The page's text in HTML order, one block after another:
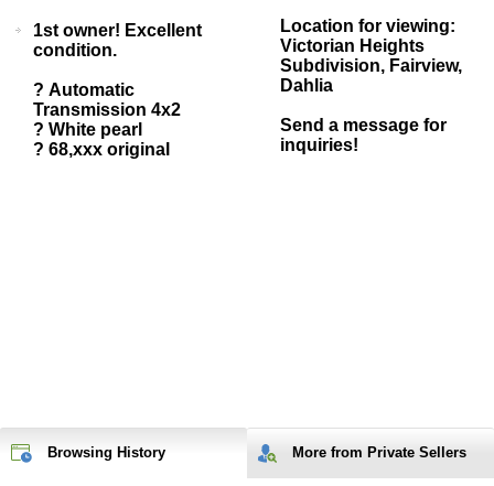
1st owner! Excellent
condition.
? Automatic
Transmission 4x2
? White pearl
? 68,xxx original
Location for viewing:
Victorian Heights
Subdivision, Fairview,
Dahlia
Send a message for
inquiries!
Browsing History More from Private Sellers